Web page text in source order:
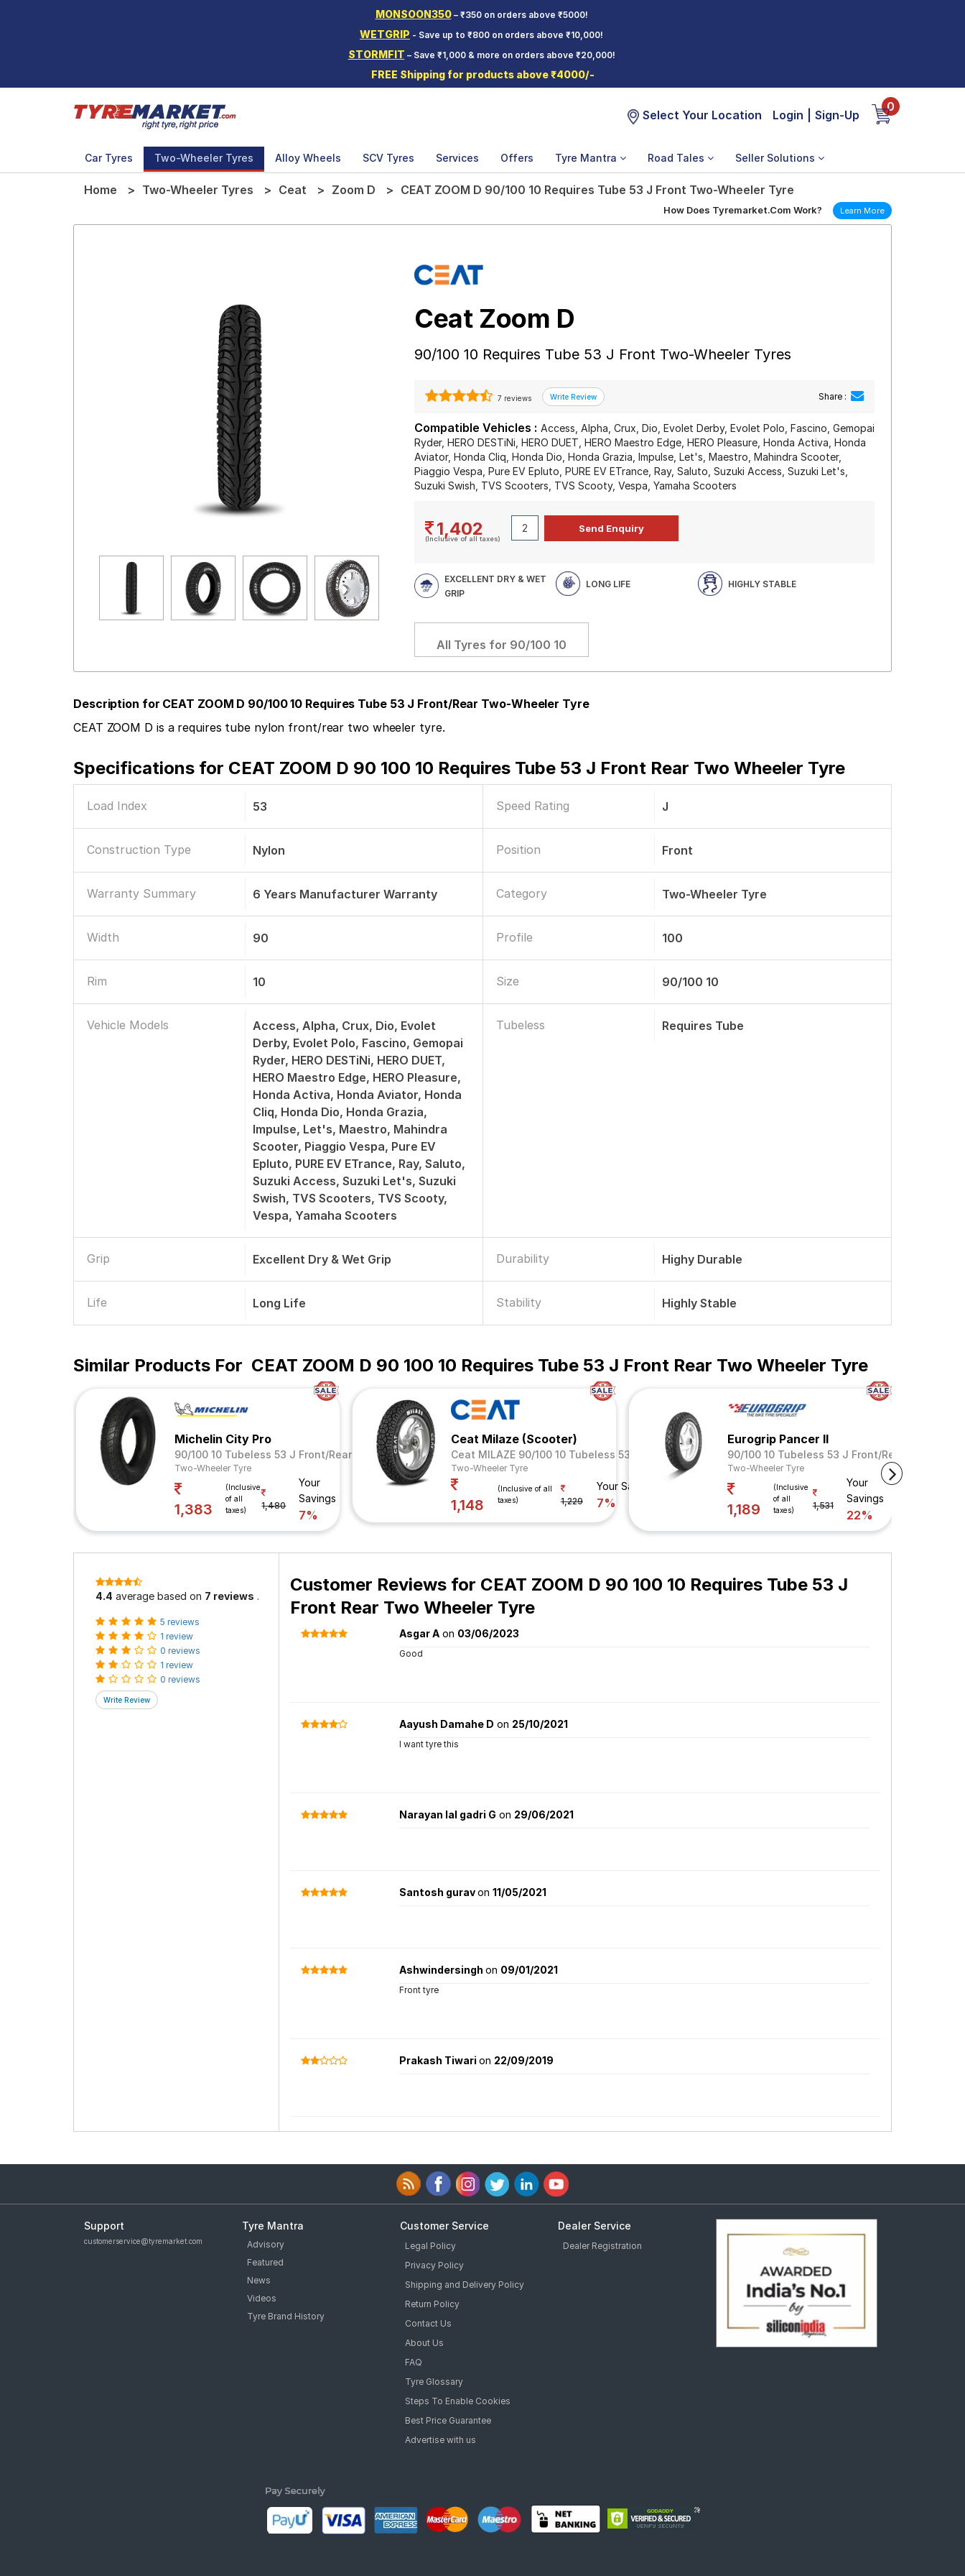
MONSOON350– ₹350 on orders above ₹5000!
WETGRIP - Save up to ₹800 on orders above ₹10,000!
STORMFIT – Save ₹1,000 & more on orders above ₹20,000!
FREE Shipping for products above ₹4000/-
Select Your Location Login Sign-Up
0
Car Tyres Two-Wheeler Tyres Alloy Wheels SCV Tyres Services Offers Tyre Mantra Road Tales Seller Solutions
Home Two-Wheeler Tyres Ceat Zoom D CEAT ZOOM D 90/100 10 Requires Tube 53 J Front Two-Wheeler Tyre
How Does Tyremarket.Com Work? Learn More
Ceat Zoom D
90/100 10 Requires Tube 53 J Front Two-Wheeler Tyres
7 reviews Share :
Compatible Vehicles : Access, Alpha, Crux, Dio, Evolet Derby, Evolet Polo, Fascino, Gemopai
Ryder, HERO DESTiNi, HERO DUET, HERO Maestro Edge, HERO Pleasure, Honda Activa, Honda
Aviator, Honda Cliq, Honda Dio, Honda Grazia, Impulse, Let's, Maestro, Mahindra Scooter,
Piaggio Vespa, Pure EV Epluto, PURE EV ETrance, Ray, Saluto, Suzuki Access, Suzuki Let's,
Suzuki Swish, TVS Scooters, TVS Scooty, Vespa, Yamaha Scooters
1,402
(Inclusive of all taxes)
EXCELLENT DRY & WET
GRIP
LONG LIFE HIGHLY STABLE
All Tyres for 90/100 10
Description for CEAT ZOOM D 90/100 10 Requires Tube 53 J Front/Rear Two-Wheeler Tyre
CEAT ZOOM D is a requires tube nylon front/rear two wheeler tyre.
Specifications for CEAT ZOOM D 90 100 10 Requires Tube 53 J Front Rear Two Wheeler Tyre
Load Index 53 Speed Rating J
Construction Type Nylon Position Front
Warranty Summary 6 Years Manufacturer Warranty Category Two-Wheeler Tyre
Width 90 Profile 100
Rim 10 Size 90/100 10
Vehicle Models
Access, Alpha, Crux, Dio, Evolet
Derby, Evolet Polo, Fascino, Gemopai
Ryder, HERO DESTiNi, HERO DUET,
HERO Maestro Edge, HERO Pleasure,
Honda Activa, Honda Aviator, Honda
Cliq, Honda Dio, Honda Grazia,
Impulse, Let's, Maestro, Mahindra
Scooter, Piaggio Vespa, Pure EV
Epluto, PURE EV ETrance, Ray, Saluto,
Suzuki Access, Suzuki Let's, Suzuki
Swish, TVS Scooters, TVS Scooty,
Vespa, Yamaha Scooters
Tubeless Requires Tube
Grip Excellent Dry & Wet Grip Durability Highy Durable
Life Long Life Stability Highly Stable
Similar Products For CEAT ZOOM D 90 100 10 Requires Tube 53 J Front Rear Two Wheeler Tyre
Michelin City Pro
90/100 10 Tubeless 53 J Front/Rear
Two-Wheeler Tyre
1,383
(Inclusive
of all
taxes)
1,480
Your
Savings
7%
Ceat Milaze (Scooter)
Ceat MILAZE 90/100 10 Tubeless 53 J Rear
Two-Wheeler Tyre
1,148
(Inclusive of all
taxes)
1,229
Your Savings
7%
Eurogrip Pancer II
90/100 10 Tubeless 53 J Front/Rear
Two-Wheeler Tyre
1,189
(Inclusive
of all
taxes)
1,531
Your
Savings
22%
4.4 average based on 7 reviews .
5 reviews
1 review
0 reviews
1 review
0 reviews
Customer Reviews for CEAT ZOOM D 90 100 10 Requires Tube 53 J
Front Rear Two Wheeler Tyre
Asgar Aon 03/06/2023
Good
Aayush Damahe D on 25/10/2021
I want tyre this
Narayan lal gadri G on 29/06/2021
Santosh guravon 11/05/2021
Ashwindersingh on 09/01/2021
Front tyre
Prakash Tiwari on 22/09/2019
Support
customerservice@tyremarket.com
Tyre Mantra
Advisory
Featured
News
Videos
Tyre Brand History
Customer Service
Legal Policy
Privacy Policy
Shipping and Delivery Policy
Return Policy
Contact Us
About Us
FAQ
Tyre Glossary
Steps To Enable Cookies
Best Price Guarantee
Advertise with us
Dealer Service
Dealer Registration